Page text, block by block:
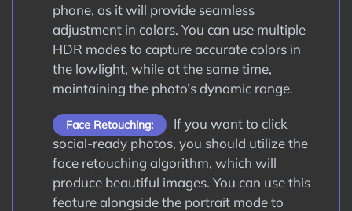
phone, as it will provide seamless
adjustment in colors. You can use multiple
HDR modes to capture accurate colors in
the lowlight, while at the same time,
maintaining the photo’s dynamic range.
Face Retouching:
If you want to click
social-ready photos, you should utilize the
face retouching algorithm, which will
produce beautiful images. You can use this
feature alongside the portrait mode to